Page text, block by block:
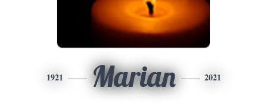
1921 Marian 2021